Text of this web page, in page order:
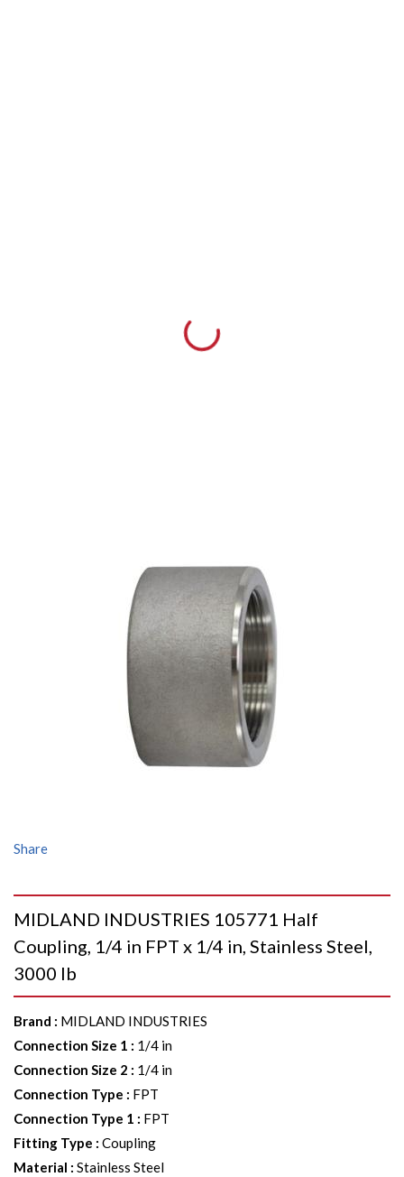
Share
MIDLAND INDUSTRIES 105771 Half
Coupling, 1/4 in FPT x 1/4 in, Stainless Steel,
3000 lb
Brand : MIDLAND INDUSTRIES
Connection Size 1 : 1/4 in
Connection Size 2 : 1/4 in
Connection Type : FPT
Connection Type 1 : FPT
Fitting Type : Coupling
Material : Stainless Steel